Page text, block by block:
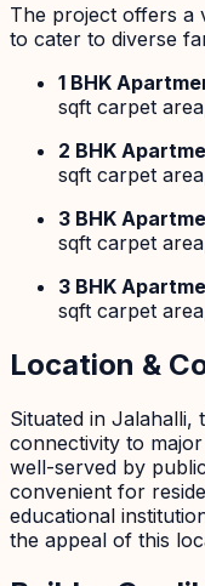
The project offers a
to cater to diverse
1 BHK
sqft carpet
2 BHK
sqft carpet
3 BHK
sqft carpet
3 BHK
sqft carpet
Location &
Situated in
connectivity to
well-served by
convenient for
educational
the appeal of this